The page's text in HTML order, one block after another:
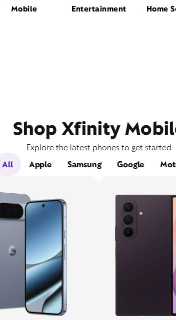
Mobile Entertainment Home
Shop Xfinity
Explore the latest phones to get started
All
Apple Samsung Google